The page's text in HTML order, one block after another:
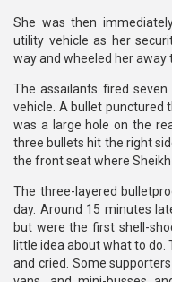
She was then
utility vehicle as her
way and wheeled her away
The assailants fired
vehicle. A bullet punctured
was a large hole on the
three bullets hit the right
the front seat where Sheikh
The three-layered
day. Around 15 minutes
but were the first shell-
little idea about what to do.
and cried. Some